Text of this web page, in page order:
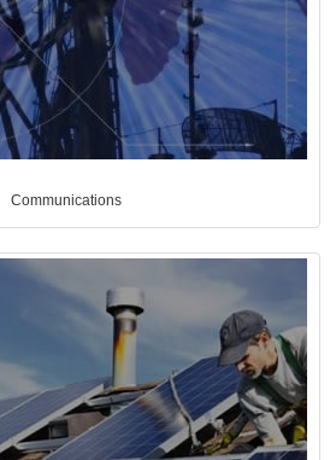
Communications